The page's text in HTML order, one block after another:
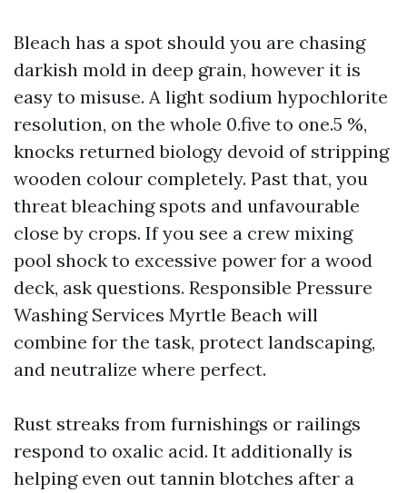
Bleach has a spot should you are chasing
darkish mold in deep grain, however it is
easy to misuse. A light sodium hypochlorite
resolution, on the whole 0.five to one.5 %,
knocks returned biology devoid of stripping
wooden colour completely. Past that, you
threat bleaching spots and unfavourable
close by crops. If you see a crew mixing
pool shock to excessive power for a wood
deck, ask questions. Responsible Pressure
Washing Services Myrtle Beach will
combine for the task, protect landscaping,
and neutralize where perfect.
Rust streaks from furnishings or railings
respond to oxalic acid. It additionally is
helping even out tannin blotches after a